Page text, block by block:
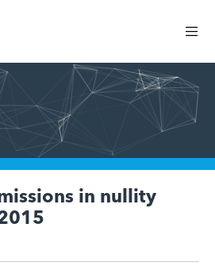
in nullity